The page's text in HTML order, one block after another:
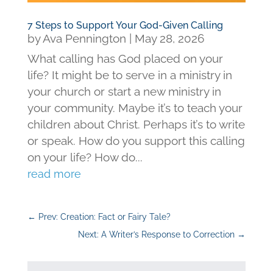
7 Steps to Support Your God-Given Calling
byAva Pennington
May 28, 2026
What calling has God placed on your
life? It might be to serve in a ministry in
your church or start a new ministry in
your community. Maybe it’s to teach your
children about Christ. Perhaps it’s to write
or speak. How do you support this calling
on your life? How do...
read more
← Prev: Creation: Fact or Fairy Tale?
Next: A Writer’s Response to Correction →